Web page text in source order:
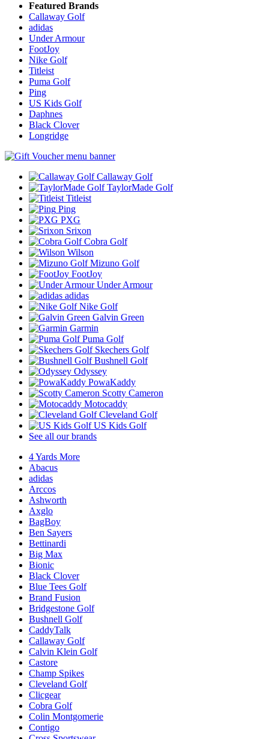
Featured Brands
Callaway Golf
adidas
Under Armour
FootJoy
Nike Golf
Titleist
Puma Golf
Ping
US Kids Golf
Daphnes
Black Clover
Longridge
Callaway Golf
TaylorMade Golf
Titleist
Ping
PXG
Srixon
Cobra Golf
Wilson
Mizuno Golf
FootJoy
Under Armour
adidas
Nike Golf
Galvin Green
Garmin
Puma Golf
Skechers Golf
Bushnell Golf
Odyssey
PowaKaddy
Scotty Cameron
Motocaddy
Cleveland Golf
US Kids Golf
See all our brands
4 Yards More
Abacus
adidas
Arccos
Ashworth
Axglo
BagBoy
Ben Sayers
Bettinardi
Big Max
Bionic
Black Clover
Blue Tees Golf
Brand Fusion
Bridgestone Golf
Bushnell Golf
CaddyTalk
Callaway Golf
Calvin Klein Golf
Castore
Champ Spikes
Cleveland Golf
Clicgear
Cobra Golf
Colin Montgomerie
Contigo